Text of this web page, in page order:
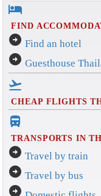
hotel
FIND
arrow_circle_right Find an hotel
arrow_circle_right Guesthouse
flight_takeoff
CHEAP FLIGHTS
directions_bus_filled
TRANSPORTS IN
arrow_circle_right Travel by train
arrow_circle_right Travel by bus
arrow_circle_right